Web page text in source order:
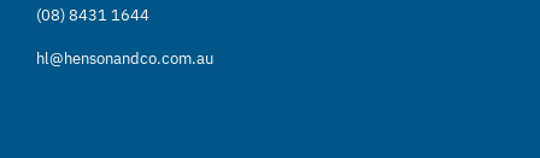
(08) 8431 1644
hl@hensonandco.com.au